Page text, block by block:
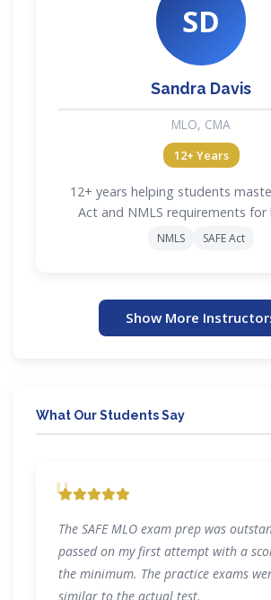
SD
Sandra Davis
MLO, CMA
12+ Years
12+ years helping students
Act and NMLS requirements for
NMLS SAFE Act
Show More
What Our Students Say
"
The SAFE MLO exam prep was
passed on my first attempt with a
the minimum. The practice exams
similar to the actual test.